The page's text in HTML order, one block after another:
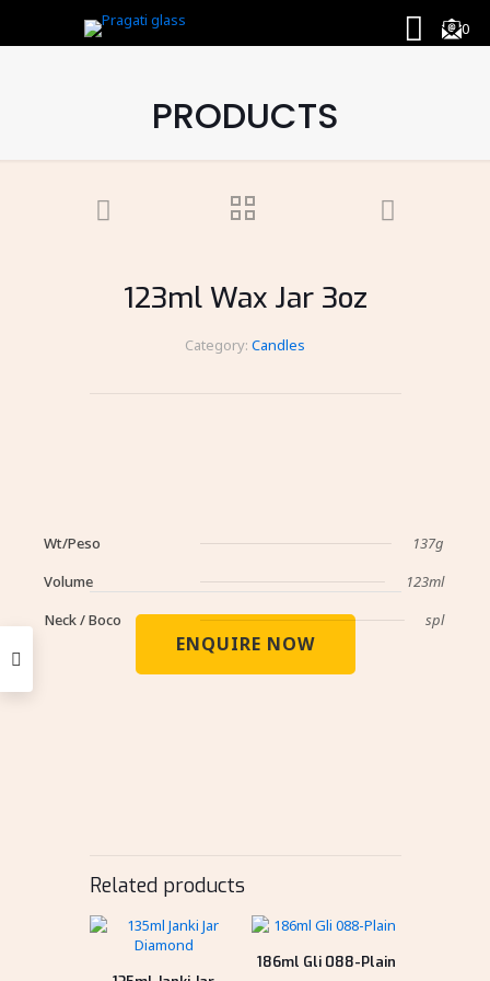
0
PRODUCTS
123ml Wax Jar 3oz
Category: Candles
ENQUIRE NOW
Wt/Peso
137g
Volume
123ml
Neck / Boco
spl
Related products
186ml Gli 088-Plain